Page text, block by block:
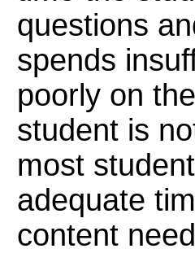
questions
spends
poorly on
student is
most
adequate
content